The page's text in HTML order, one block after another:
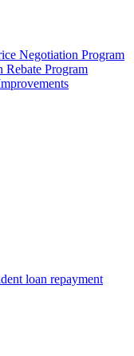
Negotiation Program
Program
loan repayment